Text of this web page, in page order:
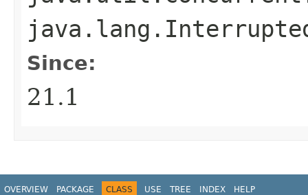
Since:
21.1
OVERVIEW PACKAGE CLASS USE TREE INDEX HELP